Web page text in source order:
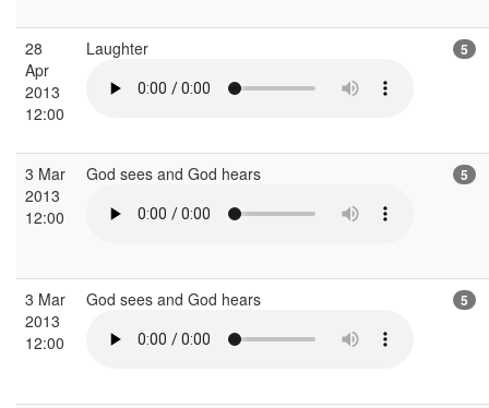
28
Apr
2013
12:00
Laughter 5
3 Mar
2013
12:00
God sees and God hears 5
3 Mar
2013
12:00
God sees and God hears 5